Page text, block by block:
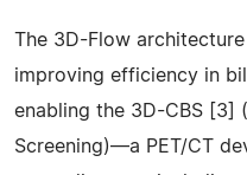
The 3D-Flow
improving efficiency in
enabling the 3D-CBS [3]
Screening)—a PET/CT